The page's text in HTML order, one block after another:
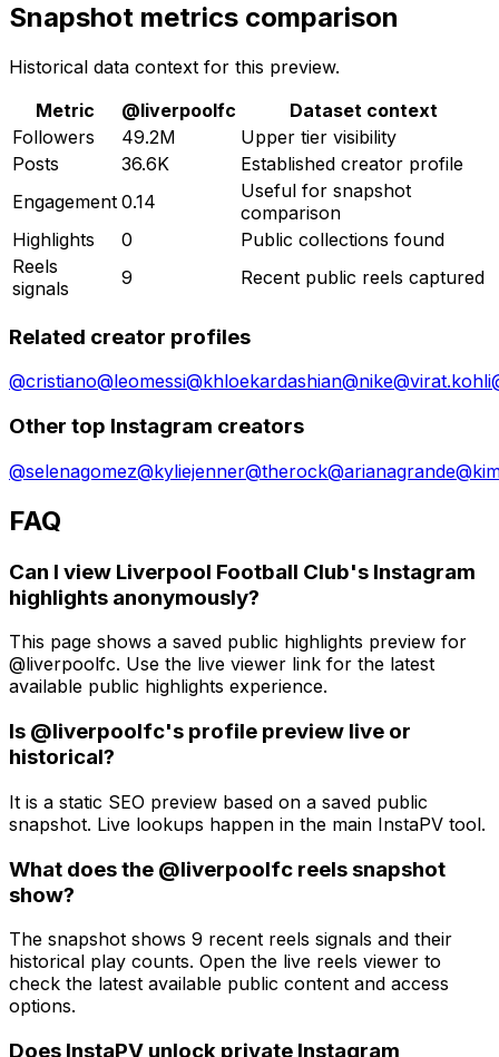
Snapshot metrics comparison
Historical data context for this preview.
Metric
@liverpoolfc
Dataset context
Followers
49.2M
Upper tier visibility
Posts
36.6K
Established creator profile
Engagement 0.14
Useful for snapshot
comparison
Highlights
0
Public collections found
Reels
signals
9 Recent public reels captured
Related creator profiles
@cristiano@leomessi@khloekardashian@nike@virat.kohli
Other top Instagram creators
@selenagomez@kyliejenner@therock@arianagrande@
FAQ
Can I view Liverpool Football Club's Instagram
highlights anonymously?
This page shows a saved public highlights preview for
@liverpoolfc. Use the live viewer link for the latest
available public highlights experience.
Is @liverpoolfc's profile preview live or
historical?
It is a static SEO preview based on a saved public
snapshot. Live lookups happen in the main InstaPV tool.
What does the @liverpoolfc reels snapshot
show?
The snapshot shows 9 recent reels signals and their
historical play counts. Open the live reels viewer to
check the latest available public content and access
options.
Does InstaPV unlock private Instagram